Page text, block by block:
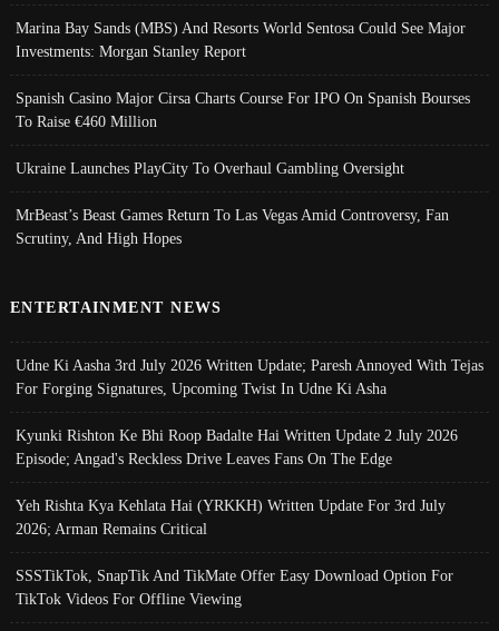
Marina Bay Sands (MBS) And Resorts World Sentosa Could See Major
Investments: Morgan Stanley Report
Spanish Casino Major Cirsa Charts Course For IPO On Spanish Bourses
To Raise €460 Million
Ukraine Launches PlayCity To Overhaul Gambling Oversight
MrBeast’s Beast Games Return To Las Vegas Amid Controversy, Fan
Scrutiny, And High Hopes
ENTERTAINMENT NEWS
Udne Ki Aasha 3rd July 2026 Written Update; Paresh Annoyed With Tejas
For Forging Signatures, Upcoming Twist In Udne Ki Asha
Kyunki Rishton Ke Bhi Roop Badalte Hai Written Update 2 July 2026
Episode; Angad's Reckless Drive Leaves Fans On The Edge
Yeh Rishta Kya Kehlata Hai (YRKKH) Written Update For 3rd July
2026; Arman Remains Critical
SSSTikTok, SnapTik And TikMate Offer Easy Download Option For
TikTok Videos For Offline Viewing